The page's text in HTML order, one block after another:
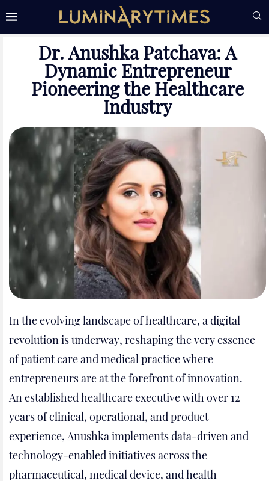
Dr. Anushka Patchava: A
Dynamic Entrepreneur
Pioneering the Healthcare
Industry
In the evolving landscape of healthcare, a digital
revolution is underway, reshaping the very essence
of patient care and medical practice where
entrepreneurs are at the forefront of innovation.
An established healthcare executive with over 12
years of clinical, operational, and product
experience, Anushka implements data-driven and
technology-enabled initiatives across the
pharmaceutical, medical device, and health